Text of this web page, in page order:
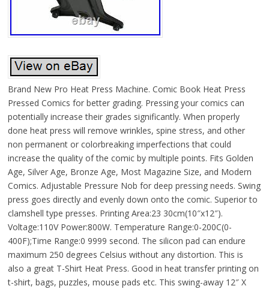
Brand New Pro Heat Press Machine. Comic Book Heat Press
Pressed Comics for better grading. Pressing your comics can
potentially increase their grades significantly. When properly
done heat press will remove wrinkles, spine stress, and other
non permanent or colorbreaking imperfections that could
increase the quality of the comic by multiple points. Fits Golden
Age, Silver Age, Bronze Age, Most Magazine Size, and Modern
Comics. Adjustable Pressure Nob for deep pressing needs. Swing
press goes directly and evenly down onto the comic. Superior to
clamshell type presses. Printing Area:23 30cm(10″x12″).
Voltage:110V Power:800W. Temperature Range:0-200C(0-
400F);Time Range:0 9999 second. The silicon pad can endure
maximum 250 degrees Celsius without any distortion. This is
also a great T-Shirt Heat Press. Good in heat transfer printing on
t-shirt, bags, puzzles, mouse pads etc. This swing-away 12″ X